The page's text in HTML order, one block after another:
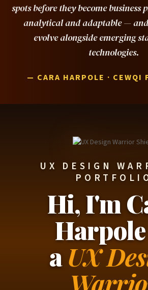
spots before they become business
analytical and adaptable —
evolve alongside emerging
technologies.
— CARA HARPOLE · CEWQI
UX DESIGN
Hi, I'm
aUX